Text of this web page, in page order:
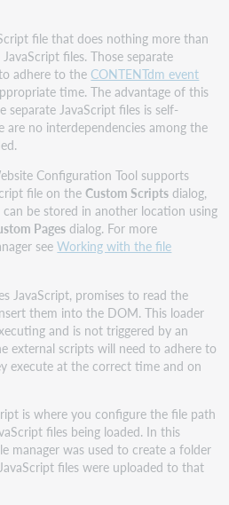
file that does nothing more than
files. Those separate
adhere to the CONTENTdm event
time. The advantage of this
JavaScript files is self-
are no interdependencies among the
Configuration Tool supports
file on theCustom Scripts dialog,
be stored in another location using
Pagesdialog. For more
seeWorking with the file
JavaScript, promises to read the
them into the DOM. This loader
and is not triggered by an
external scripts will need to adhere to
execute at the correct time and on
is where you configure the file path
files being loaded. In this
manager was used to create a folder
files were uploaded to that